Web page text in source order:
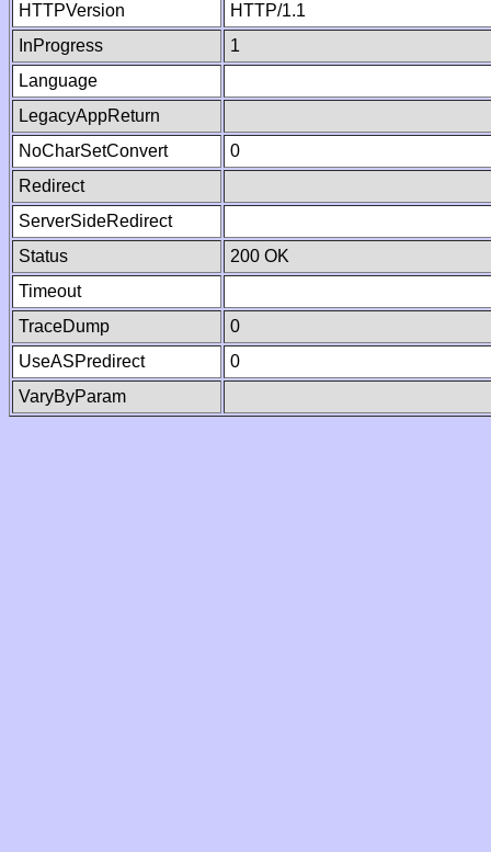
HTTPVersion
HTTP/1.1
InProgress
1
Language
LegacyAppReturn
NoCharSetConvert
0
Redirect
ServerSideRedirect
Status
200 OK
Timeout
TraceDump
0
UseASPredirect
0
VaryByParam